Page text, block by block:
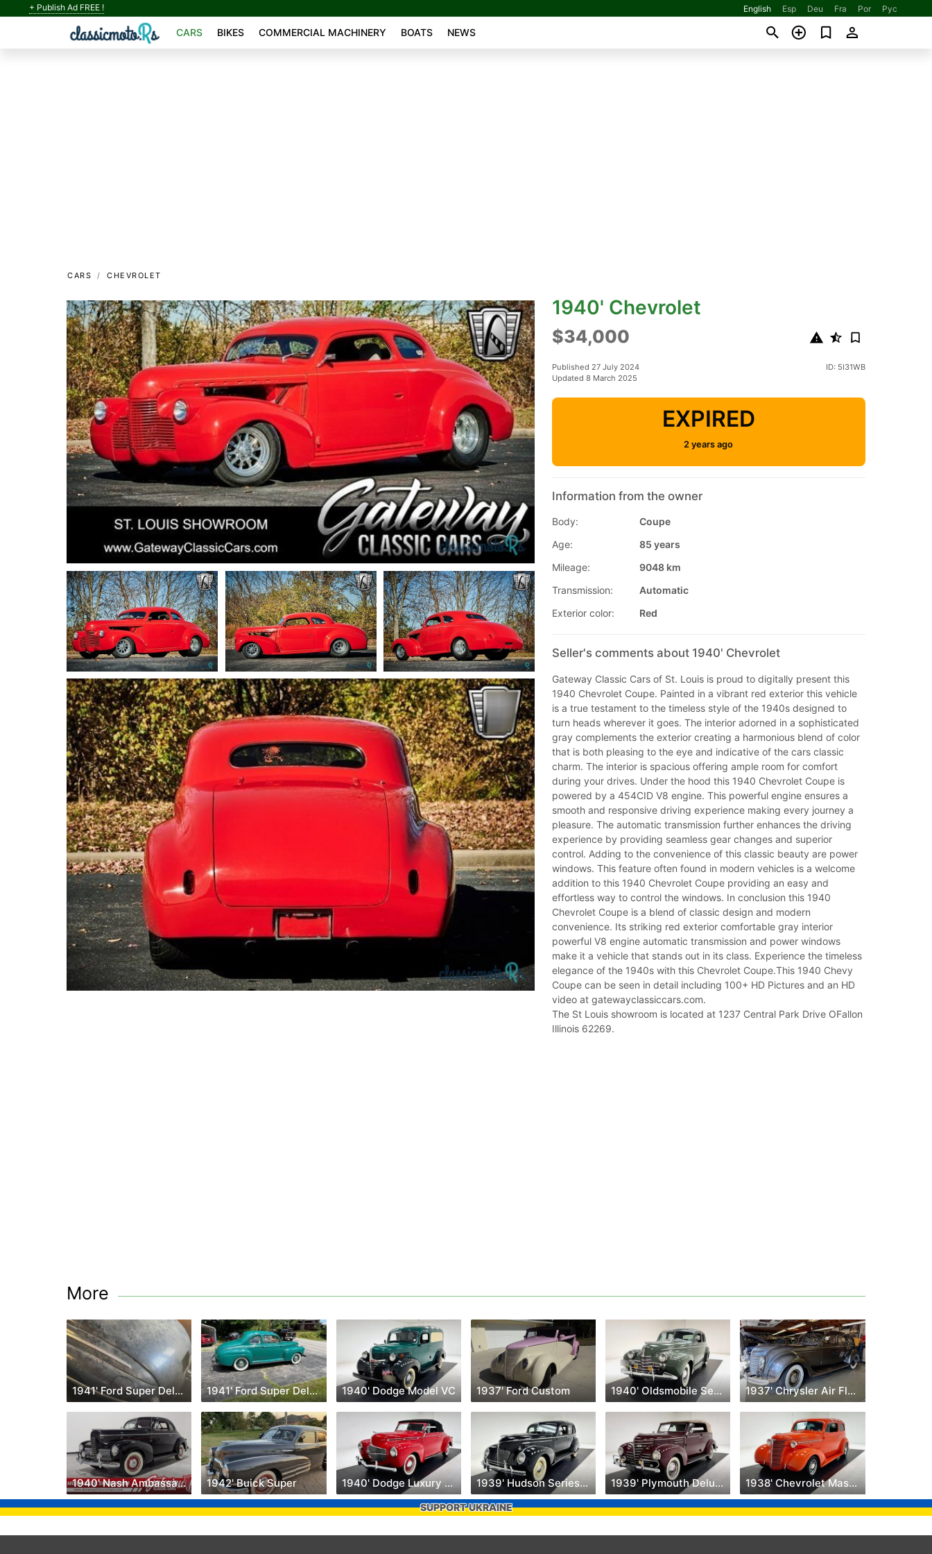
+ Publish Ad FREE ! English Esp Deu Fra Por Рус
CARS BIKES COMMERCIAL MACHINERY BOATS NEWS
CARS CHEVROLET
1940' Chevrolet
$34,000
Published 27 July 2024
Updated 8 March 2025
ID: 5I31WB
EXPIRED
2 years ago
Information from the owner
Body:
Coupe
Age:
85 years
Mileage:
9048 km
Transmission:
Automatic
Exterior color:
Red
Seller's comments about 1940' Chevrolet
Gateway Classic Cars of St. Louis is proud to digitally present this
1940 Chevrolet Coupe. Painted in a vibrant red exterior this vehicle
is a true testament to the timeless style of the 1940s designed to
turn heads wherever it goes. The interior adorned in a sophisticated
gray complements the exterior creating a harmonious blend of color
that is both pleasing to the eye and indicative of the cars classic
charm. The interior is spacious offering ample room for comfort
during your drives. Under the hood this 1940 Chevrolet Coupe is
powered by a 454CID V8 engine. This powerful engine ensures a
smooth and responsive driving experience making every journey a
pleasure. The automatic transmission further enhances the driving
experience by providing seamless gear changes and superior
control. Adding to the convenience of this classic beauty are power
windows. This feature often found in modern vehicles is a welcome
addition to this 1940 Chevrolet Coupe providing an easy and
effortless way to control the windows. In conclusion this 1940
Chevrolet Coupe is a blend of classic design and modern
convenience. Its striking red exterior comfortable gray interior
powerful V8 engine automatic transmission and power windows
make it a vehicle that stands out in its class. Experience the timeless
elegance of the 1940s with this Chevrolet Coupe.This 1940 Chevy
Coupe can be seen in detail including 100+ HD Pictures and an HD
video at gatewayclassiccars.com.
The St Louis showroom is located at 1237 Central Park Drive OFallon
Illinois 62269.
More
1941' Ford Super Deluxe 1941' Ford Super Deluxe 1940' Dodge Model VC 1937' Ford Custom 1940' Oldsmobile Series 90 1937' Chrysler Air Flow
1940' Nash Ambassador 1942' Buick Super 1940' Dodge Luxury Liner 1939' Hudson Series 90 1939' Plymouth Deluxe 1938' Chevrolet Master Deluxe
SUPPORT UKRAINE